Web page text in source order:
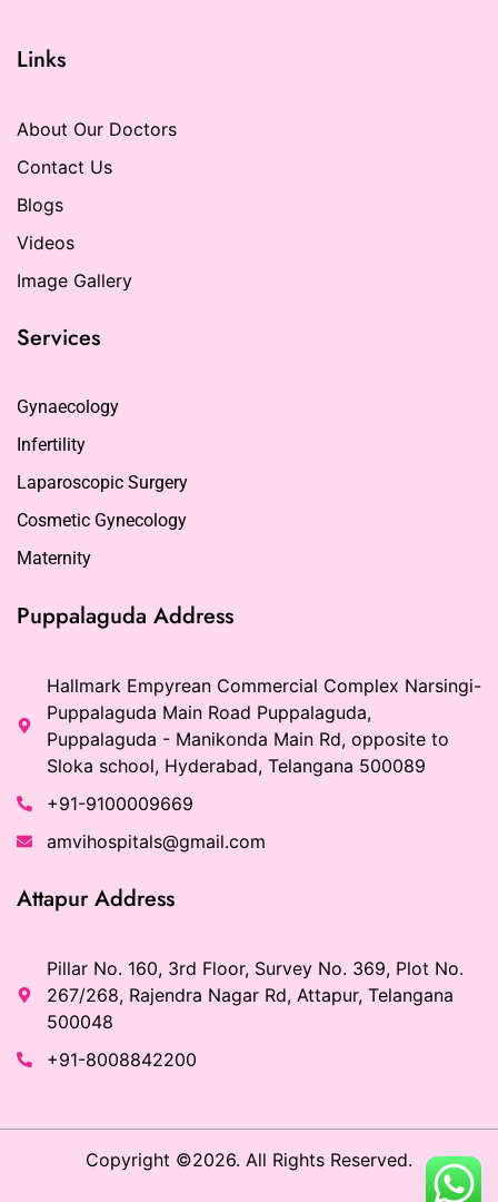
Links
About Our Doctors
Contact Us
Blogs
Videos
Image Gallery
Services
Gynaecology
Infertility
Laparoscopic Surgery
Cosmetic Gynecology
Maternity
Puppalaguda Address
Hallmark Empyrean Commercial Complex Narsingi-
Puppalaguda Main Road Puppalaguda,
Puppalaguda - Manikonda Main Rd, opposite to
Sloka school, Hyderabad, Telangana 500089
+91-9100009669
amvihospitals@gmail.com
Attapur Address
Pillar No. 160, 3rd Floor, Survey No. 369, Plot No.
267/268, Rajendra Nagar Rd, Attapur, Telangana
500048
+91-8008842200
Copyright ©2026. All Rights Reserved.